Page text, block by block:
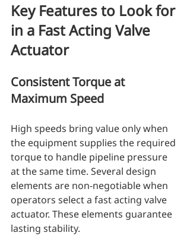
Key Features to Look for
in a Fast Acting Valve
Actuator
Consistent Torque at
Maximum Speed
High speeds bring value only when
the equipment supplies the required
torque to handle pipeline pressure
at the same time. Several design
elements are non-negotiable when
operators select a fast acting valve
actuator. These elements guarantee
lasting stability.